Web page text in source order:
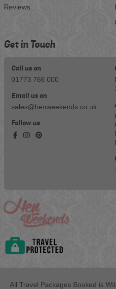
Reviews
Get in Touch
Call us on
01773 766 000
Email us on
sales@henweekends.co.uk
Follow us
All Travel Packages Booked is